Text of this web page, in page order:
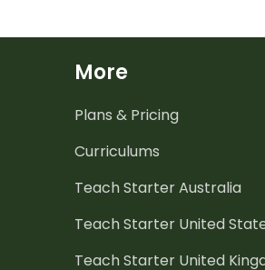
More
Plans & Pricing
Curriculums
Teach Starter Australia
Teach Starter United
Teach Starter United